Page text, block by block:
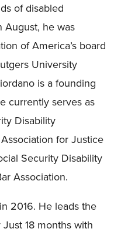
of disabled
August, he was
of America’s board
University
is a founding
currently serves as
Disability
for Justice
Security Disability
Association.
2016. He leads the
18 months with